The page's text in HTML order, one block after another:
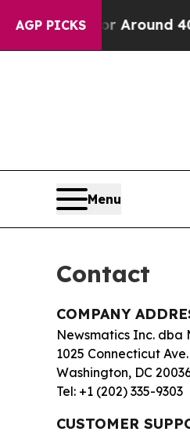
AGP PICKS
a Floor Around 40%.
Menu
Contact
COMPANY
Newsmatics Inc. dba
1025 Connecticut
Washington, DC
Tel: +1 (202) 335-9303
CUSTOMER